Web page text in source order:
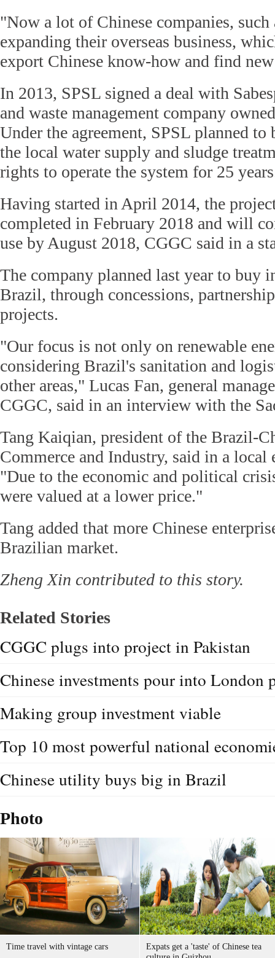
"Now a lot of Chinese companies, such
expanding their overseas business,
export Chinese know-how and find
In 2013, SPSL signed a deal with
and waste management company
Under the agreement, SPSL planned
the local water supply and sludge
rights to operate the system for 25
Having started in April 2014, the
completed in February 2018 and will
use by August 2018, CGGC said in a
The company planned last year to buy
Brazil, through concessions,
projects.
"Our focus is not only on renewable
considering Brazil's sanitation and
other areas," Lucas Fan, general
CGGC, said in an interview with the
Tang Kaiqian, president of the Brazil-
Commerce and Industry, said in a local
"Due to the economic and political
were valued at a lower price."
Tang added that more Chinese
Brazilian market.
Zheng Xin contributed to this story.
Related Stories
CGGC plugs into project in Pakistan
Chinese investments pour into London
Making group investment viable
Top 10 most powerful national
Chinese utility buys big in Brazil
Photo
Time travel with vintage cars
Expats get a 'taste' of Chinese tea